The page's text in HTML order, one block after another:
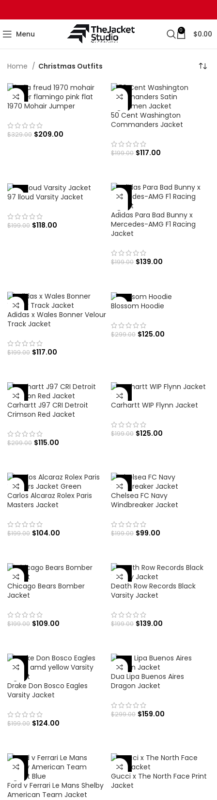
Menu 0 $0.00
Home Christmas Outfits
-36%
1970 Mohair Jumper
$329.00 $209.00
-41%
50 Cent Washington
Commanders Jacket
$199.00 $117.00
-41%
97 lloud Varsity Jacket
$199.00 $118.00
-30%
Adidas Para Bad Bunny x
Mercedes-AMG F1 Racing
Jacket
$199.00 $139.00
-41%
Adidas x Wales Bonner Velour
Track Jacket
$199.00 $117.00
-58%
Blossom Hoodie
$299.00 $125.00
-62%
Carhartt J97 CRI Detroit
Crimson Red Jacket
$299.00 $115.00
-37%
Carhartt WIP Flynn Jacket
$199.00 $125.00
-48%
Carlos Alcaraz Rolex Paris
Masters Jacket
$199.00 $104.00
-50%
Chelsea FC Navy
Windbreaker Jacket
$199.00 $99.00
-45%
Chicago Bears Bomber
Jacket
$199.00 $109.00
-30%
Death Row Records Black
Varsity Jacket
$199.00 $139.00
-38%
Drake Don Bosco Eagles
Varsity Jacket
$199.00 $124.00
-47%
Dua Lipa Buenos Aires
Dragon Jacket
$299.00 $159.00
-37%
Ford v Ferrari Le Mans Shelby
American Team Jacket
-13%
Gucci x The North Face Print
Jacket